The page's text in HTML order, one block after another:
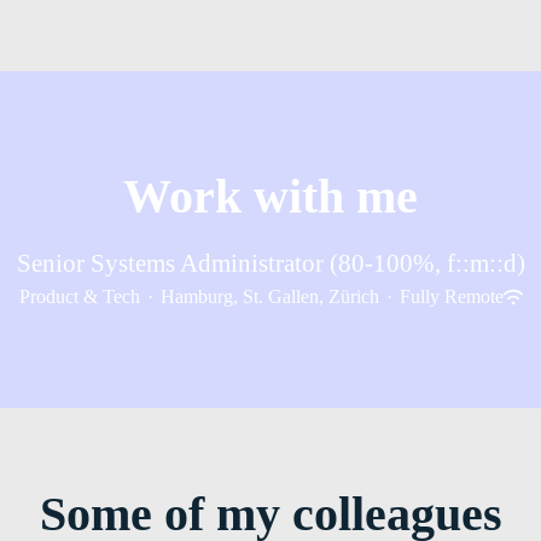
Work with me
Senior Systems Administrator (80-100%, f::m::d)
Product & Tech · Hamburg, St. Gallen, Zürich · Fully Remote
Some of my colleagues